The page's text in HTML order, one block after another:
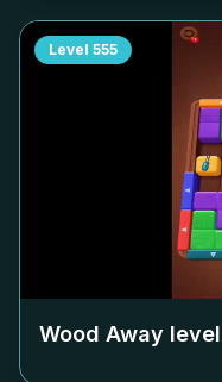
Level 555
Wood Away level